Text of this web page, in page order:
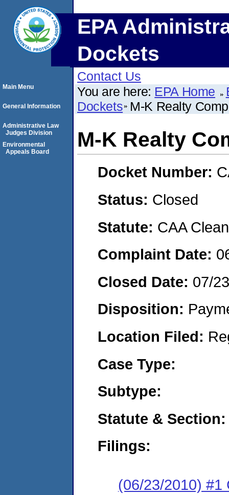
EPA
Dockets
Contact Us
You are here: EPA Home
Dockets M-K Realty
M-K Realty
Docket Number:
Status: Closed
Statute: CAA
Complaint Date:
Closed Date: 07/
Disposition:
Location Filed:
Case Type:
Subtype:
Statute & Section:
Filings:
(06/23/2010) #1
Main Menu
General Information
Administrative Law
Judges Division
Environmental
Appeals Board